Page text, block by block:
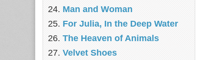
Man and Woman
For Julia, In the Deep Water
The Heaven of Animals
Velvet Shoes